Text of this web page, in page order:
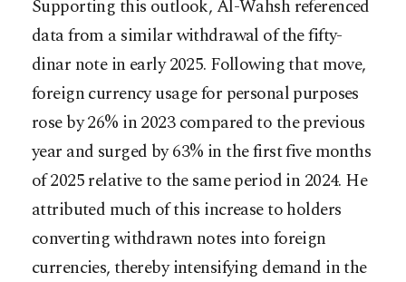
Supporting this outlook, Al-Wahsh referenced
data from a similar withdrawal of the fifty-
dinar note in early 2025. Following that move,
foreign currency usage for personal purposes
rose by 26% in 2023 compared to the previous
year and surged by 63% in the first five months
of 2025 relative to the same period in 2024. He
attributed much of this increase to holders
converting withdrawn notes into foreign
currencies, thereby intensifying demand in the